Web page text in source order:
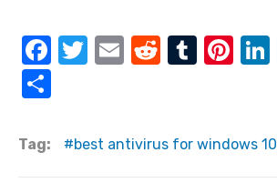
F
e
T
te
E
R
di
T
bl
Pi
e e
ar
Tag: best antivirus for windows 10